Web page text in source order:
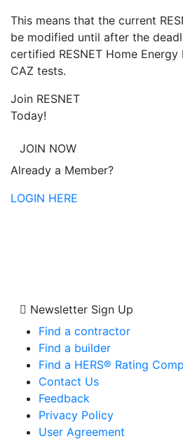
This means that the current
be modified until after the
certified RESNET Home
CAZ tests.
Join RESNET
Today!
JOIN NOW
Already a Member?
LOGIN HERE
Newsletter Sign Up
Find a contractor
Find a builder
Find a HERS® Rating
Contact Us
Feedback
Privacy Policy
User Agreement